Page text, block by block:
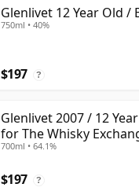
Glenlivet 12 Year Old /
750ml • 40%
$197 ?
Glenlivet 2007 / 12
for The Whisky
700ml • 64.1%
$197 ?